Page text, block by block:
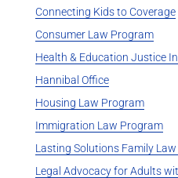
Connecting Kids to Coverage
Consumer Law Program
Health & Education Justice
Hannibal Office
Housing Law Program
Immigration Law Program
Lasting Solutions Family
Legal Advocacy for Adults